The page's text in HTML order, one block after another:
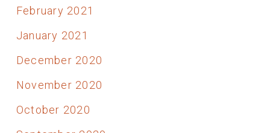
February 2021
January 2021
December 2020
November 2020
October 2020